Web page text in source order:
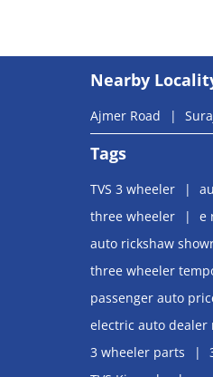
Nearby
Ajmer Road
Tags
TVS 3 wheeler
three wheeler
e
auto rickshaw
three wheeler
passenger auto
electric auto dealer
3 wheeler parts